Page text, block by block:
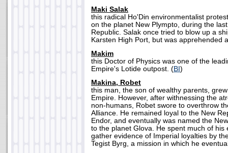
Maki Salak
this radical Ho'Din environmentalist
on the planet New Plympto, during the
Republic. Salak once tried to blow up a
Karsten High Port, but was apprehended
Makim
this Doctor of Physics was one of the
Empire's Lotide outpost. (BI )
Makina, Robet
this man, the son of wealthy parents,
Empire. However, after withnessing the
non-humans, Robet swore to overthrow
Alliance. He remained loyal to the New
Endor, and eventually was named the
to the planet Glova. He spent much of his
gather evidence of Imperial loyalties by
Tegist Byrg, a mission in which he